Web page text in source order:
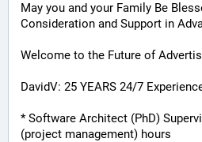
May you and your Family Be
Consideration and Support in
Welcome to the Future of
DavidV: 25 YEARS 24/7
* Software Architect (PhD)
(project management) hours